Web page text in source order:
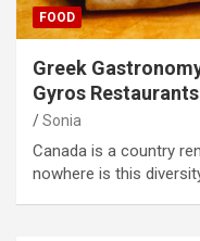
FOOD
Greek
Gyros Restaurants
Sonia
Canada is a country
nowhere is this